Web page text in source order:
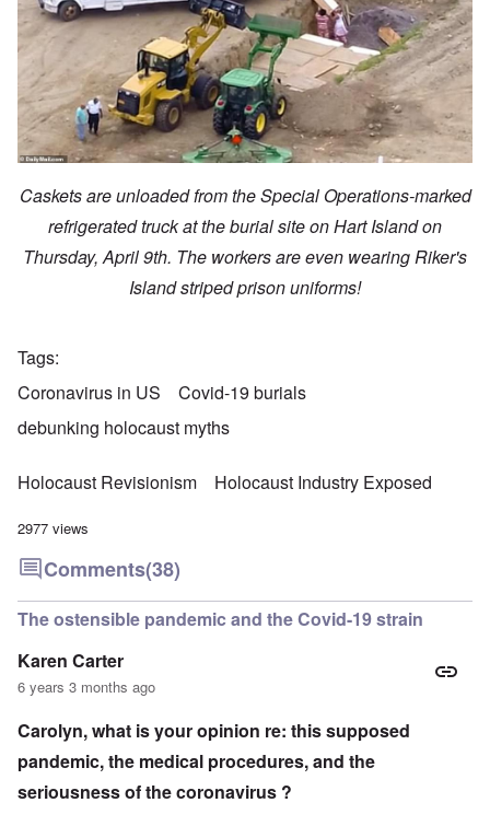
Caskets are unloaded from the Special Operations-marked
refrigerated truck at the burial site on Hart Island on
Thursday, April 9th. The workers are even wearing Riker's
Island striped prison uniforms!
Tags
Coronavirus in US
Covid-19 burials
debunking holocaust myths
Holocaust Revisionism Holocaust Industry Exposed
2977 views
Comments(38)
The ostensible pandemic and the Covid-19 strain
Karen Carter
6 years 3 months ago
Carolyn, what is your opinion re: this supposed
pandemic, the medical procedures, and the
seriousness of the coronavirus ?